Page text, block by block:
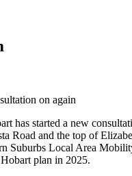
on again
has started a new
Road and the top of
Suburbs Local Area
plan in 2025.